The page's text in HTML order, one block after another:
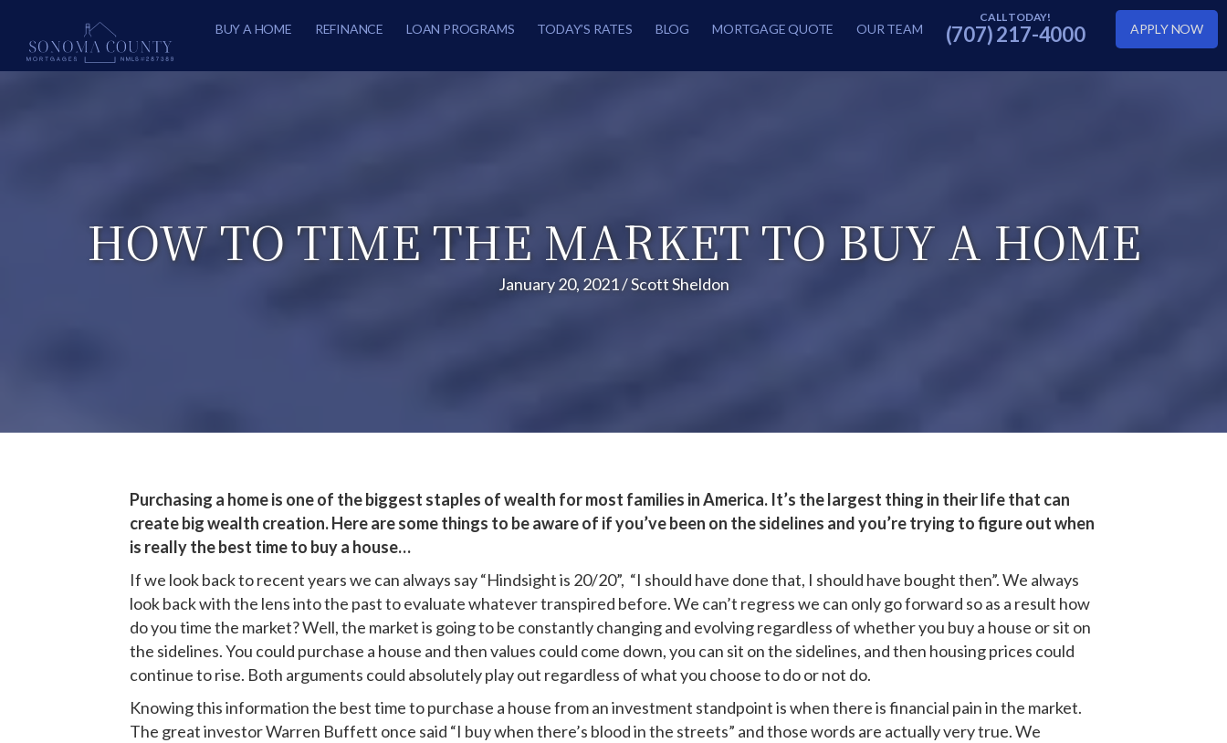
BUY A HOME REFINANCE LOAN PROGRAMS TODAY’S RATES BLOG MORTGAGE QUOTE OUR TEAM (707) 217-4000 APPLY NOW
HOW TO TIME THE MARKET TO BUY A HOME
January 20, 2021/Scott Sheldon
Purchasing a home is one of the biggest staples of wealth for most families in America. It’s the largest thing in their life that can
create big wealth creation. Here are some things to be aware of if you’ve been on the sidelines and you’re trying to figure out when
is really the best time to buy a house…
If we look back to recent years we can always say “Hindsight is 20/20”, “I should have done that, I should have bought then”. We always
look back with the lens into the past to evaluate whatever transpired before. We can’t regress we can only go forward so as a result how
do you time the market? Well, the market is going to be constantly changing and evolving regardless of whether you buy a house or sit on
the sidelines. You could purchase a house and then values could come down, you can sit on the sidelines, and then housing prices could
continue to rise. Both arguments could absolutely play out regardless of what you choose to do or not do.
Knowing this information the best time to purchase a house from an investment standpoint is when there is financial pain in the market.
The great investor Warren Buffett once said “I buy when there’s blood in the streets” and those words are actually very true. We